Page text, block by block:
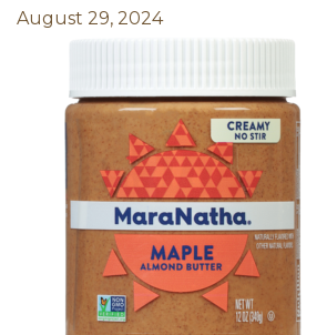
August 29, 2024